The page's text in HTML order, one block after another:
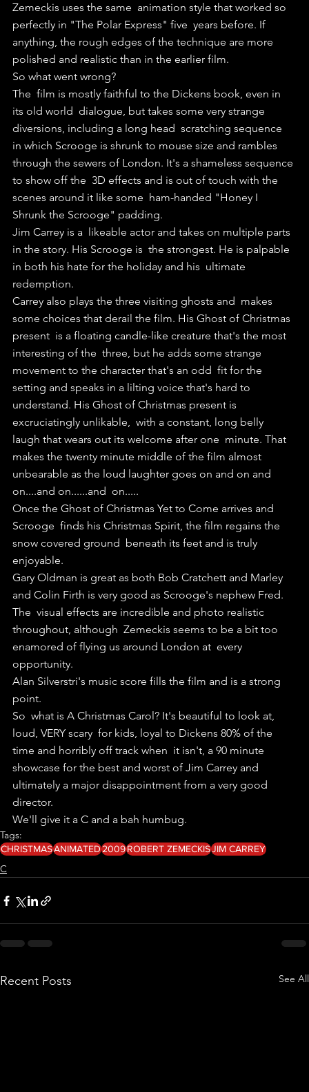
Zemeckis uses the same  animation style that worked so
perfectly in "The Polar Express" five  years before. If
anything, the rough edges of the technique are more
polished and realistic than in the earlier film.
So what went wrong?
The  film is mostly faithful to the Dickens book, even in
its old world  dialogue, but takes some very strange
diversions, including a long head  scratching sequence
in which Scrooge is shrunk to mouse size and rambles
through the sewers of London. It's a shameless sequence
to show off the  3D effects and is out of touch with the
scenes around it like some  ham-handed "Honey I
Shrunk the Scrooge" padding.
Jim Carrey is a  likeable actor and takes on multiple parts
in the story. His Scrooge is  the strongest. He is palpable
in both his hate for the holiday and his  ultimate
redemption.
Carrey also plays the three visiting ghosts and  makes
some choices that derail the film. His Ghost of Christmas
present  is a floating candle-like creature that's the most
interesting of the  three, but he adds some strange
movement to the character that's an odd  fit for the
setting and speaks in a lilting voice that's hard to
understand. His Ghost of Christmas present is
excruciatingly unlikable,  with a constant, long belly
laugh that wears out its welcome after one  minute. That
makes the twenty minute middle of the film almost
unbearable as the loud laughter goes on and on and
on....and on......and  on.....
Once the Ghost of Christmas Yet to Come arrives and
Scrooge  finds his Christmas Spirit, the film regains the
snow covered ground  beneath its feet and is truly
enjoyable.
Gary Oldman is great as both Bob Cratchett and Marley
and Colin Firth is very good as Scrooge's nephew Fred.
The  visual effects are incredible and photo realistic
throughout, although  Zemeckis seems to be a bit too
enamored of flying us around London at  every
opportunity.
Alan Silverstri's music score fills the film and is a strong
point.
So  what is A Christmas Carol? It's beautiful to look at,
loud, VERY scary  for kids, loyal to Dickens 80% of the
time and horribly off track when  it isn't, a 90 minute
showcase for the best and worst of Jim Carrey and
ultimately a major disappointment from a very good
director.
We'll give it a C and a bah humbug.
Tags:
CHRISTMASANIMATED2009ROBERT ZEMECKISJIM CARREY
C
Recent Posts See All